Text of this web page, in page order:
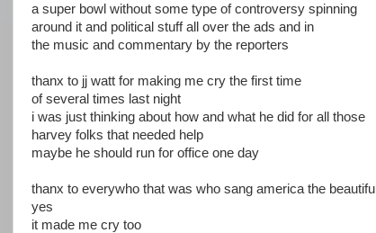
a super bowl without some type of controversy spinning
around it and political stuff all over the ads and in
the music and commentary by the reporters
thanx to jj watt for making me cry the first time
of several times last night
i was just thinking about how and what he did for all those
harvey folks that needed help
maybe he should run for office one day
thanx to everywho that was who sang america the beautiful
yes
it made me cry too